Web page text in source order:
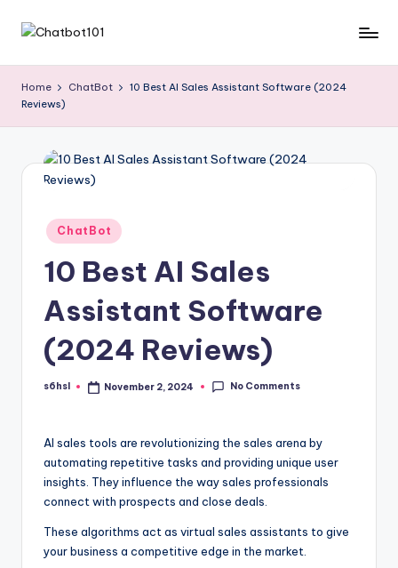
Skip
h
a
b
Chatbot
Home ChatBot
10 Best AI Sales Assistant Software (2024
Reviews)
Posted
in
ChatBot
10 Best AI Sales
Assistant Software
(2024 Reviews)
Posted
s6hsl November 2, 2024 No Comments
AI sales tools are revolutionizing the sales arena by
automating repetitive tasks and providing unique user
insights. They influence the way sales professionals
connect with prospects and close deals.
These algorithms act as virtual sales assistants to give
your business a competitive edge in the market.